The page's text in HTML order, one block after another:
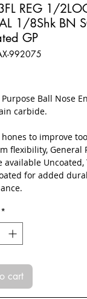
REG 1/
1/8Shk BN
GP
992075
Ball Nose
carbide.
to improve
flexibility, General
available Uncoated,
for added
*
cart